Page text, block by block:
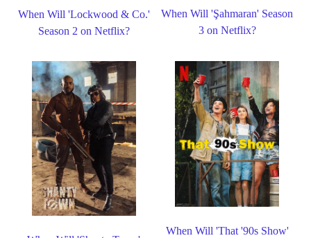
When Will 'Lockwood & Co.'
Season 2 on Netflix?
When Will 'Şahmaran' Season
3 on Netflix?
When Will 'That '90s Show'